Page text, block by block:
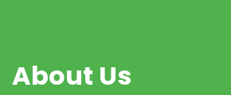
About Us